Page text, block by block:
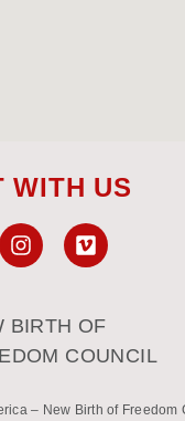
WITH US
BIRTH OF
COUNCIL
– New Birth of Freedom